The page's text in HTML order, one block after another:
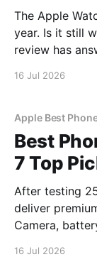
The Apple
year. Is it still
review has
16 Jul 2026
Apple Best
Best
7 Top
After testing
deliver
Camera,
16 Jul 2026